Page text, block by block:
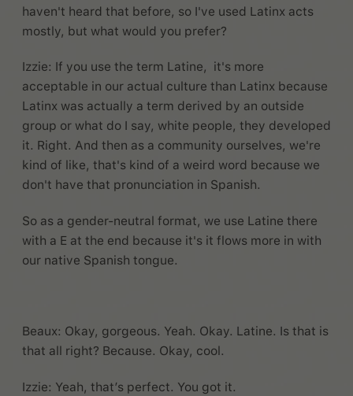
haven't heard that before, so I've used Latinx acts
mostly, but what would you prefer?
Izzie: If you use the term Latine, it's more
acceptable in our actual culture than Latinx because
Latinx was actually a term derived by an outside
group or what do I say, white people, they developed
it. Right. And then as a community ourselves, we're
kind of like, that's kind of a weird word because we
don't have that pronunciation in Spanish.
So as a gender-neutral format, we use Latine there
with a E at the end because it's it flows more in with
our native Spanish tongue.
Beaux: Okay, gorgeous. Yeah. Okay. Latine. Is that is
that all right? Because. Okay, cool.
Izzie: Yeah, that’s perfect. You got it.